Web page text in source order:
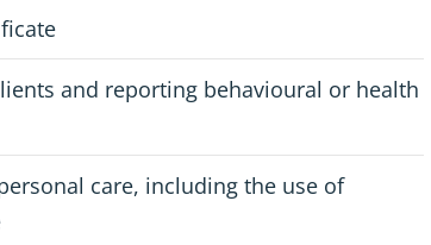
and reporting behavioural or health
care, including the use of